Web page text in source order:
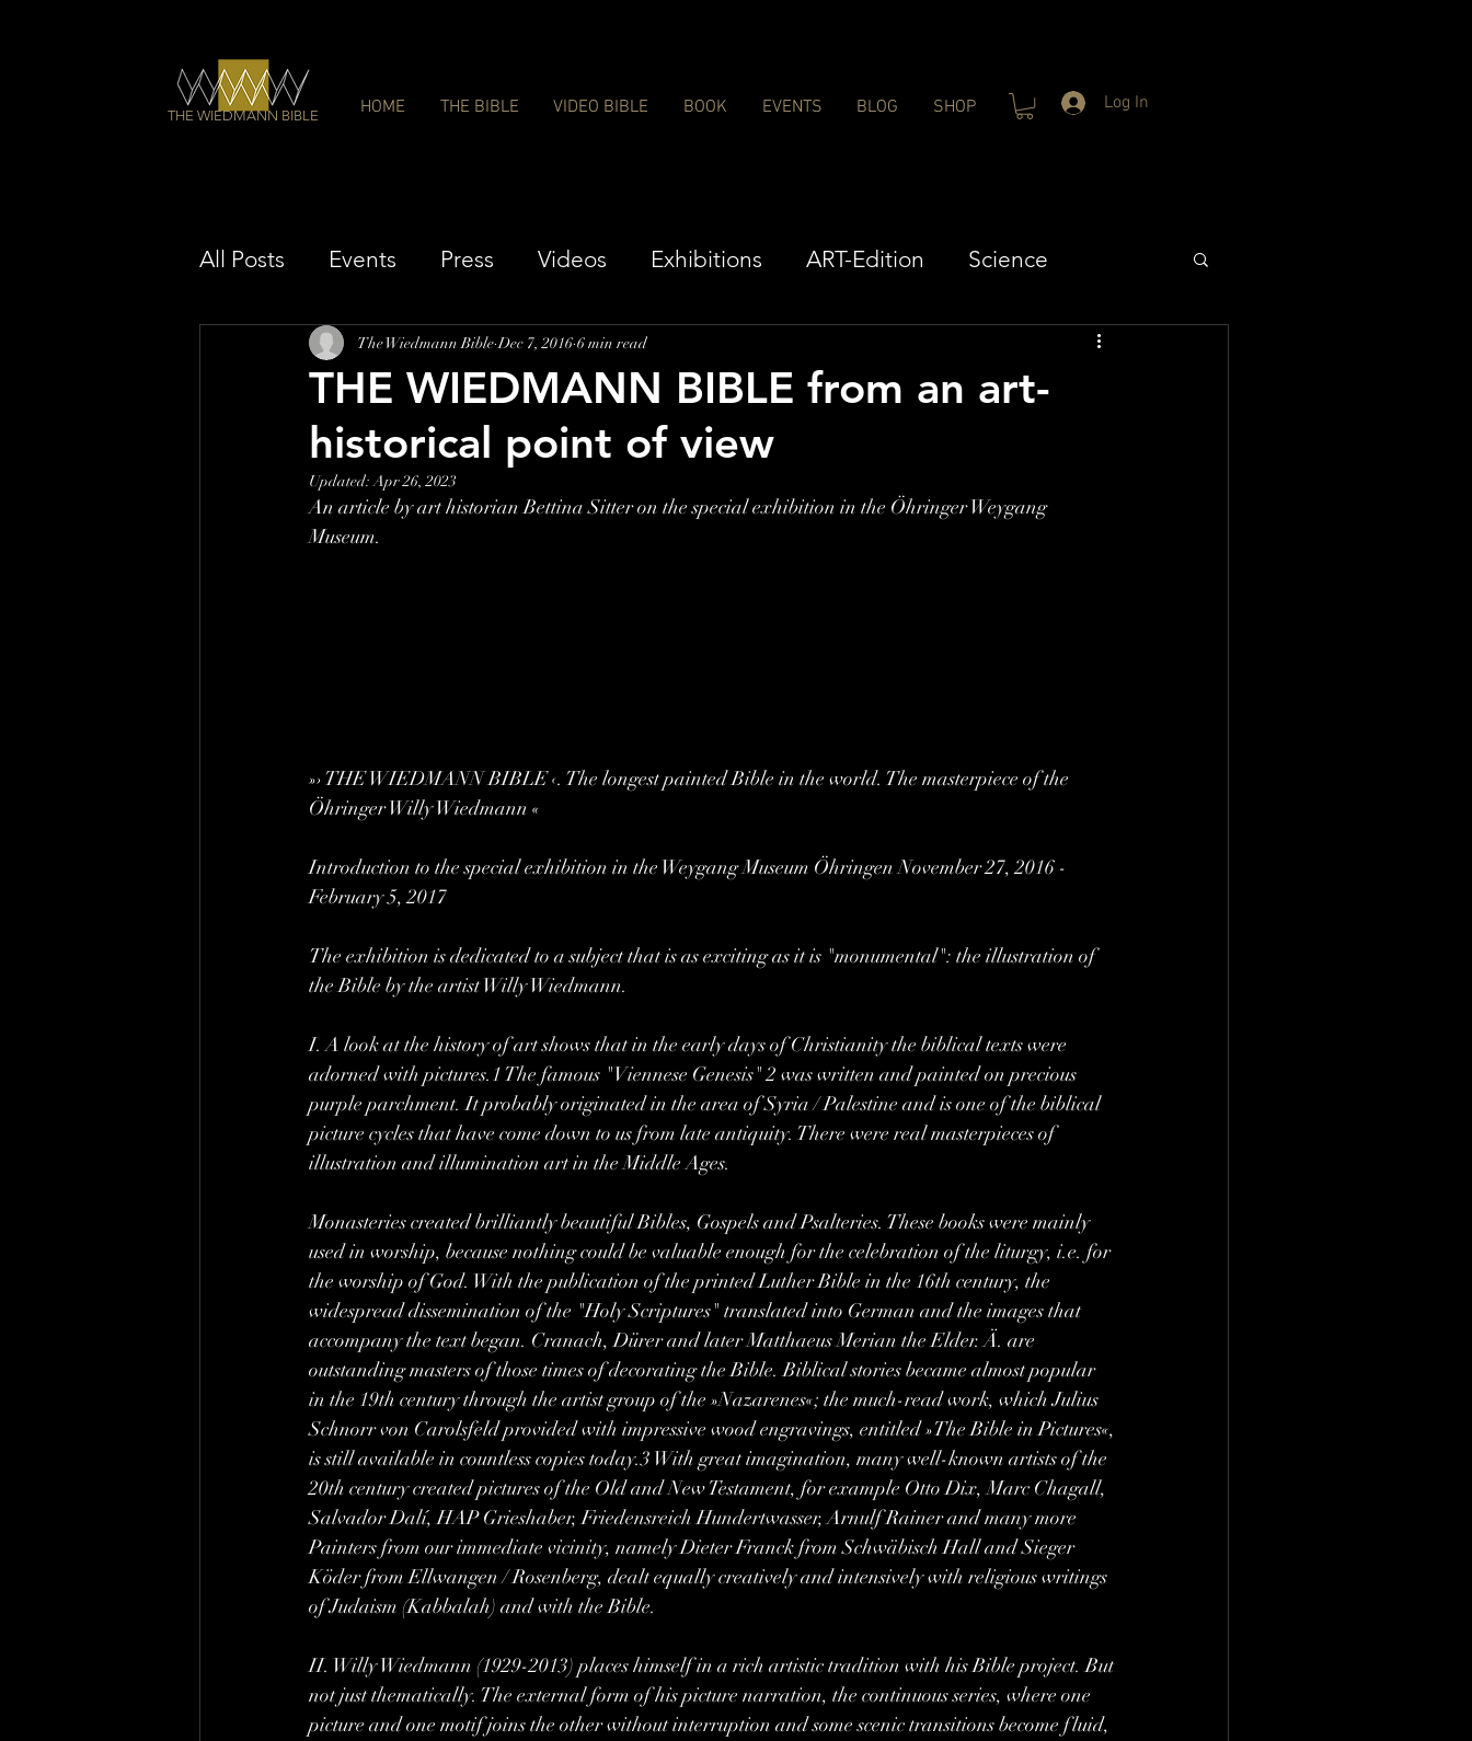
THE WIEDMANN BIBLE HOME THE BIBLE VIDEO BIBLE BOOK EVENTS BLOG SHOP Log In
All Posts Events Press Videos Exhibitions ART-Edition Science
THE WIEDMANN BIBLE from an art-
historical point of view
The Wiedmann Bible Dec 7, 2016 6 min read
Updated:Apr 26, 2023
An article by art historian Bettina Sitter on the special exhibition in the Öhringer Weygang
Museum.
»› THE WIEDMANN BIBLE ‹. The longest painted Bible in the world. The masterpiece of the
Öhringer Willy Wiedmann «
Introduction to the special exhibition in the Weygang Museum Öhringen November 27, 2016 -
February 5, 2017
The exhibition is dedicated to a subject that is as exciting as it is "monumental": the illustration of
the Bible by the artist Willy Wiedmann.
I. A look at the history of art shows that in the early days of Christianity the biblical texts were
adorned with pictures.1 The famous "Viennese Genesis" 2 was written and painted on precious
purple parchment. It probably originated in the area of ​​Syria / Palestine and is one of the biblical
picture cycles that have come down to us from late antiquity. There were real masterpieces of
illustration and illumination art in the Middle Ages.
Monasteries created brilliantly beautiful Bibles, Gospels and Psalteries. These books were mainly
used in worship, because nothing could be valuable enough for the celebration of the liturgy, i.e. for
the worship of God. With the publication of the printed Luther Bible in the 16th century, the
widespread dissemination of the "Holy Scriptures" translated into German and the images that
accompany the text began. Cranach, Dürer and later Matthaeus Merian the Elder. Ä. are
outstanding masters of those times of decorating the Bible. Biblical stories became almost popular
in the 19th century through the artist group of the »Nazarenes«; the much-read work, which Julius
Schnorr von Carolsfeld provided with impressive wood engravings, entitled »The Bible in Pictures«,
is still available in countless copies today.3 With great imagination, many well-known artists of the
20th century created pictures of the Old and New Testament, for example Otto Dix, Marc Chagall,
Salvador Dalí, HAP Grieshaber, Friedensreich Hundertwasser, Arnulf Rainer and many more
Painters from our immediate vicinity, namely Dieter Franck from Schwäbisch Hall and Sieger
Köder from Ellwangen / Rosenberg, dealt equally creatively and intensively with religious writings
of Judaism (Kabbalah) and with the Bible.
II. Willy Wiedmann (1929-2013) places himself in a rich artistic tradition with his Bible project. But
not just thematically. The external form of his picture narration, the continuous series, where one
picture and one motif joins the other without interruption and some scenic transitions become fluid,